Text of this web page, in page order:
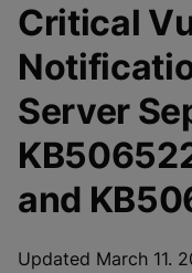
Critical
Server
and
Updated March 11.